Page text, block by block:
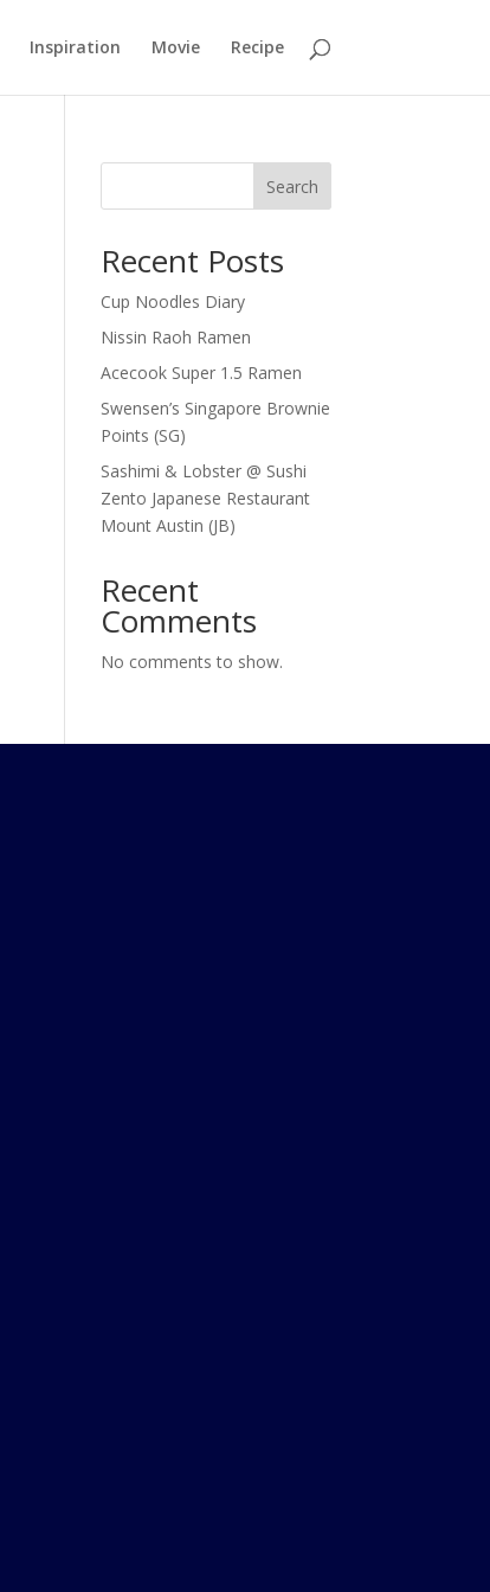
Inspiration Movie Recipe
Search
Recent Posts
Cup Noodles Diary
Nissin Raoh Ramen
Acecook Super 1.5 Ramen
Swensen’s Singapore Brownie
Points (SG)
Sashimi & Lobster @ Sushi
Zento Japanese Restaurant
Mount Austin (JB)
Recent
Comments
No comments to show.